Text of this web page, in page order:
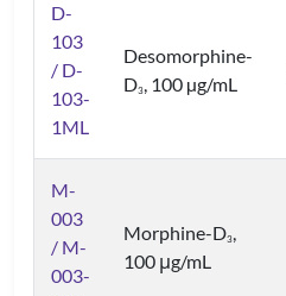
D-
103
/ D-
103-
1ML
Desomorphine-
D3, 100 µg/mL
M-
003
/ M-
003-
Morphine-D3,
100 μg/mL